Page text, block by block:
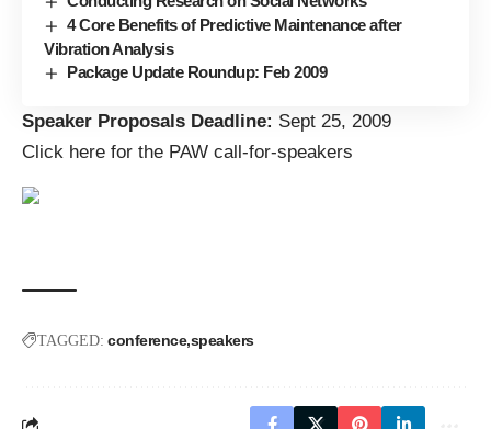
4 Core Benefits of Predictive Maintenance after
Vibration Analysis
Package Update Roundup: Feb 2009
Speaker Proposals Deadline: Sept 25, 2009
Click here for the PAW call-for-speakers
TAGGED: conference speakers